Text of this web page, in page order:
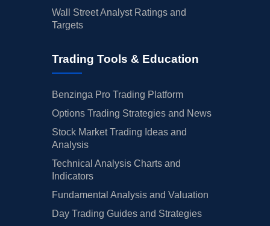
Wall Street Analyst Ratings and
Targets
Trading Tools & Education
Benzinga Pro Trading Platform
Options Trading Strategies and News
Stock Market Trading Ideas and
Analysis
Technical Analysis Charts and
Indicators
Fundamental Analysis and Valuation
Day Trading Guides and Strategies